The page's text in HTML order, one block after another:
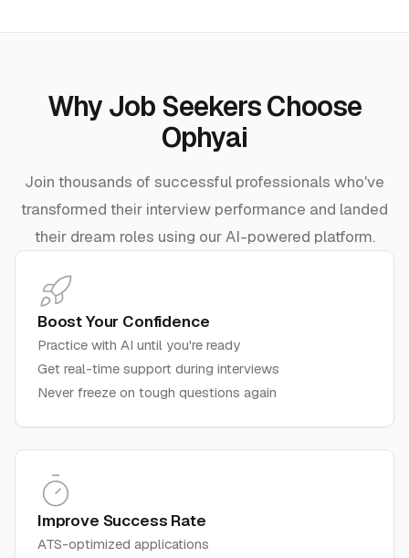
Why Job Seekers Choose
Ophyai
Join thousands of successful professionals who've
transformed their interview performance and landed
their dream roles using our AI-powered platform.
Boost Your Confidence
Practice with AI until you're ready
Get real-time support during interviews
Never freeze on tough questions again
Improve Success Rate
ATS-optimized applications